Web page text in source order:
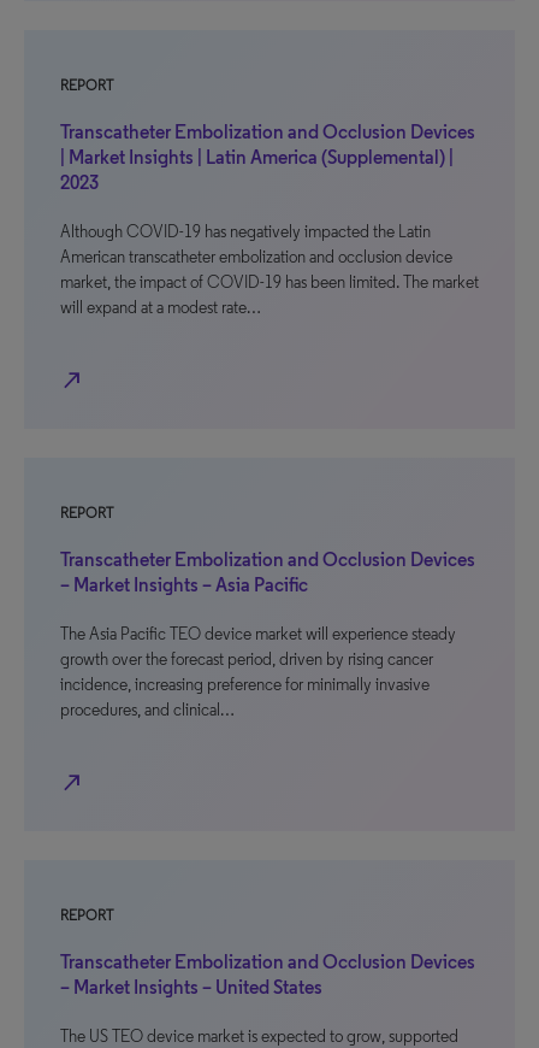
REPORT
Transcatheter Embolization and Occlusion Devices
| Market Insights | Latin America (Supplemental) |
2023
Although COVID-19 has negatively impacted the Latin
American transcatheter embolization and occlusion device
market, the impact of COVID-19 has been limited. The market
will expand at a modest rate…
north_east
REPORT
Transcatheter Embolization and Occlusion Devices
– Market Insights – Asia Pacific
The Asia Pacific TEO device market will experience steady
growth over the forecast period, driven by rising cancer
incidence, increasing preference for minimally invasive
procedures, and clinical…
north_east
REPORT
Transcatheter Embolization and Occlusion Devices
– Market Insights – United States
The US TEO device market is expected to grow, supported